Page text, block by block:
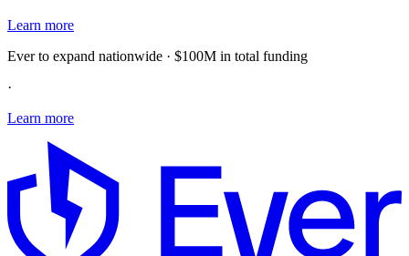
Learn more
Ever to expand nationwide · $100M in total funding
·
Learn more